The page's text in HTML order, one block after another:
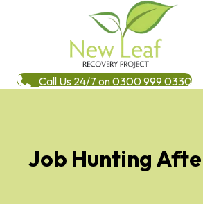
Call Us 24/7 on 0300 999 0330
Job Hunting